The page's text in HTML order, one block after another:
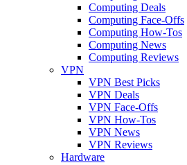
Computing Deals
Computing Face-Offs
Computing How-Tos
Computing News
Computing Reviews
VPN
VPN Best Picks
VPN Deals
VPN Face-Offs
VPN How-Tos
VPN News
VPN Reviews
Hardware